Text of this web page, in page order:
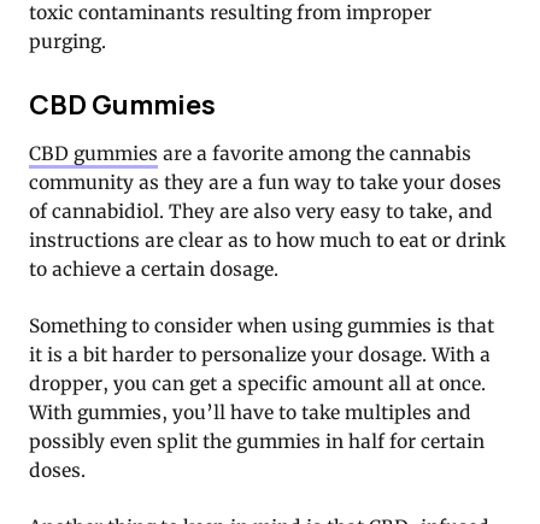
toxic contaminants resulting from improper
purging.
CBD Gummies
CBD gummies are a favorite among the cannabis
community as they are a fun way to take your doses
of cannabidiol. They are also very easy to take, and
instructions are clear as to how much to eat or drink
to achieve a certain dosage.
Something to consider when using gummies is that
it is a bit harder to personalize your dosage. With a
dropper, you can get a specific amount all at once.
With gummies, you’ll have to take multiples and
possibly even split the gummies in half for certain
doses.